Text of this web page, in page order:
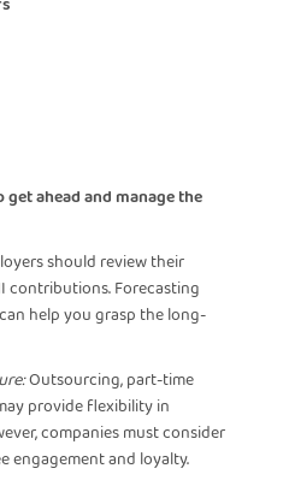
ahead and manage the
should review their
Forecasting
help you grasp the long-
Outsourcing, part-time
provide flexibility in
companies must consider
engagement and loyalty.